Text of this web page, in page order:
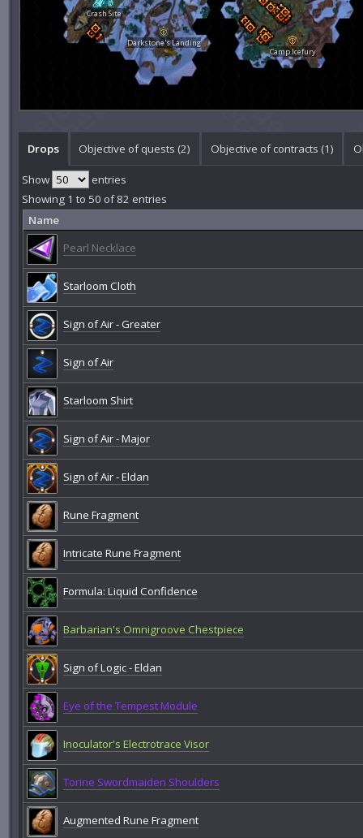
Darkstone's Landing
Camp Icefury
Crash Site
Drops Objective of quests (2) Objective of contracts (1)
Show
entries
Showing 1 to 50 of 82 entries
Name
Pearl Necklace
Starloom Cloth
Sign of Air - Greater
Sign of Air
Starloom Shirt
Sign of Air - Major
Sign of Air - Eldan
Rune Fragment
Intricate Rune Fragment
Formula: Liquid Confidence
Barbarian's Omnigroove Chestpiece
Sign of Logic - Eldan
Eye of the Tempest Module
Inoculator's Electrotrace Visor
Torine Swordmaiden Shoulders
Augmented Rune Fragment